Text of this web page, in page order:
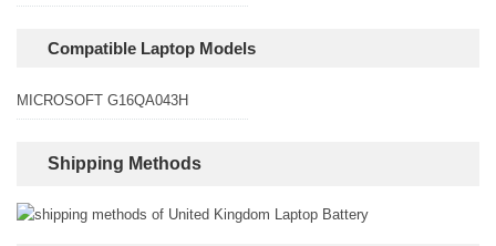
Compatible Laptop Models
MICROSOFT G16QA043H
Shipping Methods